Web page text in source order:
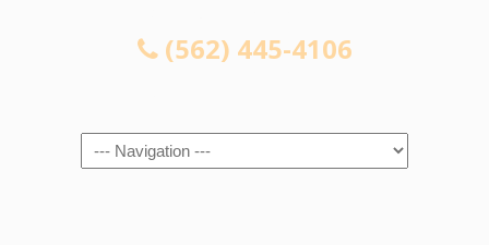
(562) 445-4106
Navigation